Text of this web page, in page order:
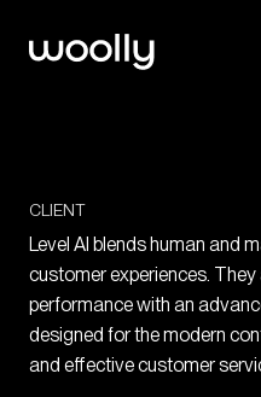
CLIENT
Level AI blends human and
customer experiences.
performance with an
designed for the modern
and effective customer